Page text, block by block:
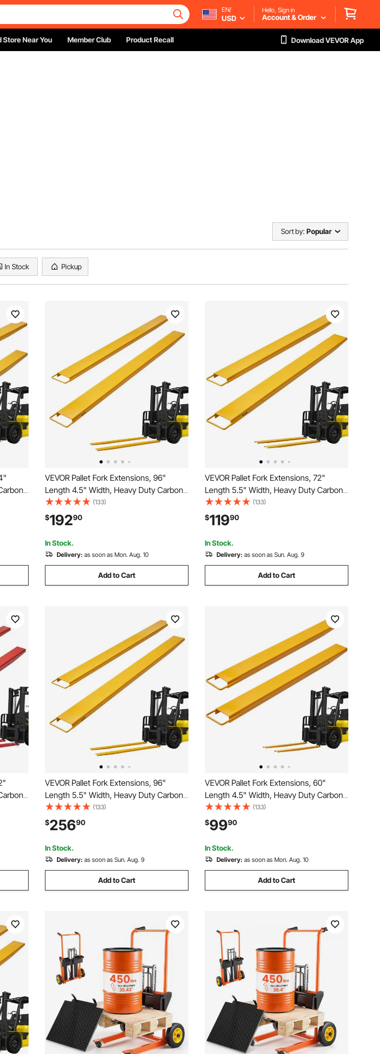
EN/
USD
Hello, Sign in
Account & Order
Store Near You Member Club Product Recall Download VEVOR App
Sort by: Popular
In Stock Pickup
Pair
Fork
VEVOR Pallet Fork Extensions, 96"
Length 4.5" Width, Heavy Duty Carbon
Steel Fork Extensions for Forklifts, 1 Pair
Forklift Extensions, Industrial Forklift Fork
Attachments for Forklift Truck, Yellow
(133)
$19290
In Stock.
Delivery: as soon as Mon. Aug. 10
Add to Cart
VEVOR Pallet Fork Extensions, 72"
Length 5.5" Width, Heavy Duty Carbon
Steel Fork Extensions for Forklifts, 1 Pair
Forklift Extensions, Industrial Forklift Fork
Attachments for Forklift Truck, Yellow
(133)
$11990
In Stock.
Delivery: as soon as Sun. Aug. 9
Add to Cart
Pair
Fork
VEVOR Pallet Fork Extensions, 96"
Length 5.5" Width, Heavy Duty Carbon
Steel Fork Extensions for Forklifts, 1 Pair
Forklift Extensions, Industrial Forklift Fork
Attachments for Forklift Truck, Yellow
(133)
$25690
In Stock.
Delivery: as soon as Sun. Aug. 9
Add to Cart
VEVOR Pallet Fork Extensions, 60"
Length 4.5" Width, Heavy Duty Carbon
Steel Fork Extensions for Forklifts, 1 Pair
Forklift Extensions, Industrial Forklift Fork
Attachments for Forklift Truck, Yellow
(133)
$9990
In Stock.
Delivery: as soon as Mon. Aug. 10
Add to Cart